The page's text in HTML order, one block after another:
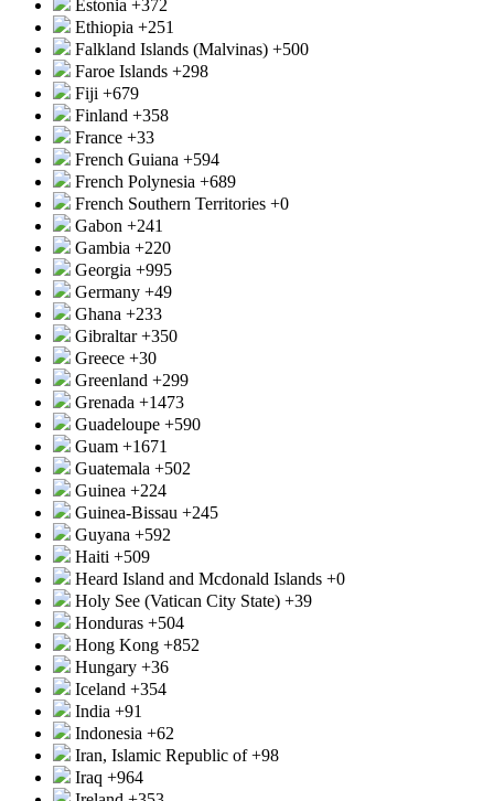
Estonia +372
Ethiopia +251
Falkland Islands (Malvinas) +500
Faroe Islands +298
Fiji +679
Finland +358
France +33
French Guiana +594
French Polynesia +689
French Southern Territories +0
Gabon +241
Gambia +220
Georgia +995
Germany +49
Ghana +233
Gibraltar+350
Greece +30
Greenland +299
Grenada +1473
Guadeloupe +590
Guam +1671
Guatemala +502
Guinea +224
Guinea-Bissau +245
Guyana +592
Haiti +509
Heard Island and Mcdonald Islands +0
Holy See (Vatican City State) +39
Honduras +504
Hong Kong +852
Hungary +36
Iceland +354
India +91
Indonesia +62
Iran, Islamic Republic of+98
Iraq +964